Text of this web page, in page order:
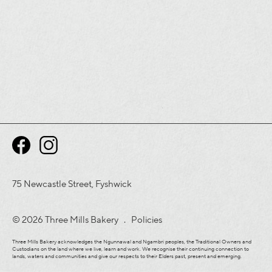
75 Newcastle Street, Fyshwick
© 2026 Three Mills Bakery . Policies
Three Mills Bakery acknowledges the Ngunnawal and Ngambri peoples, the Traditional Owners and
Custodians on the land where we live, learn and work. We recognise their continuing connection to
lands, waters and communities and give our respects to their Elders past, present and emerging.